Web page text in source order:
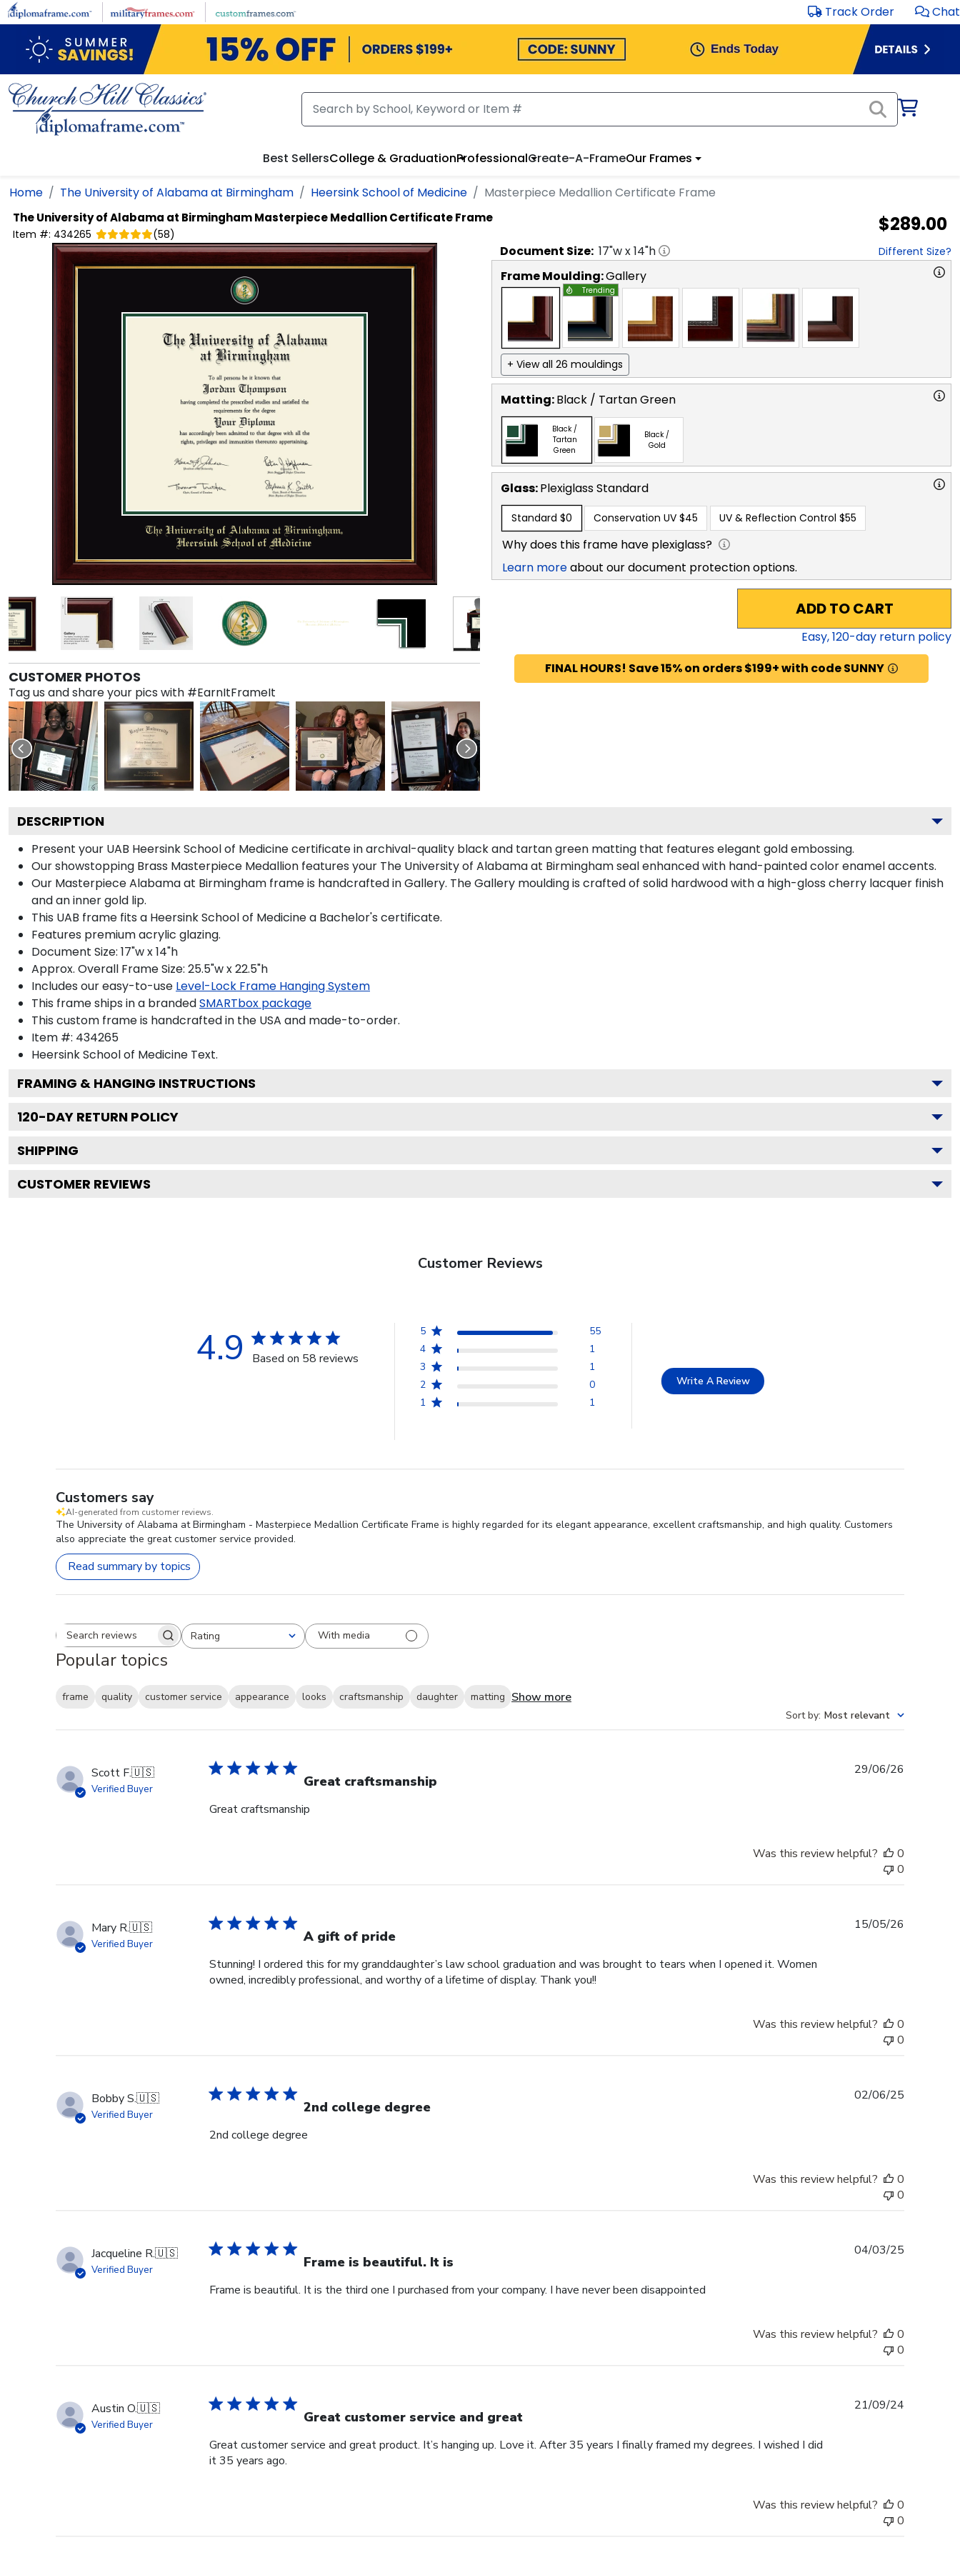
Skip to main content Track Order Chat
Best SellersCollege & GraduationProfessionalCreate-A-FrameOur Frames
Home The University of Alabama at Birmingham Heersink School of Medicine Masterpiece Medallion Certificate Frame
The University of Alabama at BirminghamMasterpiece Medallion Certificate Frame
Item #: 434265 (58) $289.00
CUSTOMER PHOTOS
Tag us and share your pics with #EarnItFrameIt
Document Size: 17"w x14"h Different Size?
Frame Moulding:Gallery
Trending
+ View all 26 mouldings
Matting:Black / Tartan Green
Black /
Tartan
Green
Black /
Gold
Glass:PlexiglassStandard
Standard $0 Conservation UV $45 UV & Reflection Control $55
Why does this frame have plexiglass?
Learn moreabout our document protection options.
ADD TO CART
Easy,120-day return policy
FINAL HOURS! Save 15% on orders $199+ with code SUNNY
DESCRIPTION
Present your UAB Heersink School of Medicine certificate in archival-quality black and tartan green matting that features elegant gold embossing.
Our showstopping Brass Masterpiece Medallion features your The University of Alabama at Birmingham seal enhanced with hand-painted color enamel accents.
Our Masterpiece Alabama at Birmingham frame is handcrafted in Gallery. The Gallery moulding is crafted of solid hardwood with a high-gloss cherry lacquer finish
and an inner gold lip.
This UAB frame fits a Heersink School of Medicine a Bachelor's certificate.
Features premium acrylic glazing.
Document Size: 17"w x 14"h
Approx. Overall Frame Size: 25.5"w x 22.5"h
Includes our easy-to-use Level-Lock Frame Hanging System
This frame ships in a brandedSMARTbox package
This custom frame is handcrafted in the USA and made-to-order.
Item #: 434265
Heersink School of Medicine Text.
FRAMING & HANGING INSTRUCTIONS
120-DAY RETURN POLICY
SHIPPING
CUSTOMER REVIEWS
Customer Reviews
4.9 Based on 58 reviews
5
55
4
1
3
1
2
0
1
1
Write A Review
Customers say
AI-generated from customer reviews.
The University of Alabama at Birmingham - Masterpiece Medallion Certificate Frame is highly regarded for its elegant appearance, excellent craftsmanship, and high quality. Customers
also appreciate the great customer service provided.
Read summary by topics
Search reviewsRating
All ratings With media
Popular topics
frame quality customer service appearance looks craftsmanship daughter matting Show more
Sort by: Most relevant
Scott F.🇺🇸
Verified Buyer Great craftsmanship
Great craftsmanship
29/06/26
Was this review helpful?
0
0
Mary R.🇺🇸
Verified Buyer A gift of pride
Stunning! I ordered this for my granddaughter’s law school graduation and was brought to tears when I opened it. Women
owned, incredibly professional, and worthy of a lifetime of display. Thank you!!
15/05/26
Was this review helpful?
0
0
Bobby S.🇺🇸
Verified Buyer 2nd college degree
2nd college degree
02/06/25
Was this review helpful?
0
0
Jacqueline R.🇺🇸
Verified Buyer Frame is beautiful. It is
Frame is beautiful. It is the third one I purchased from your company. I have never been disappointed
04/03/25
Was this review helpful?
0
0
Austin O.🇺🇸
Verified Buyer Great customer service and great
Great customer service and great product. It’s hanging up. Love it. After 35 years I finally framed my degrees. I wished I did
it 35 years ago.
21/09/24
Was this review helpful?
0
0